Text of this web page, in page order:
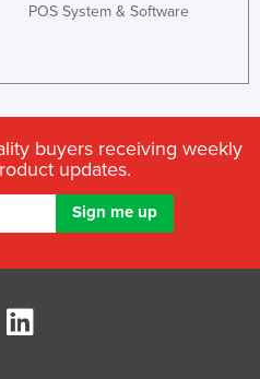
POS System & Software
buyers receiving weekly
updates.